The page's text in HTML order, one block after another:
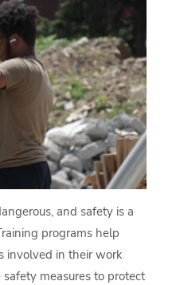
and safety is a
programs help
involved in their work
measures to protect